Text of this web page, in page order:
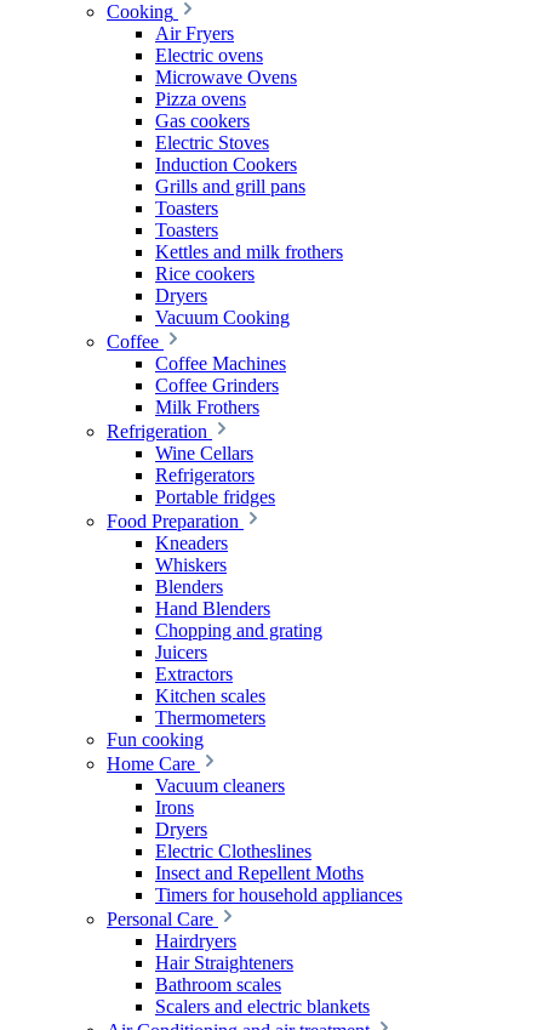
Cooking
Air Fryers
Electric ovens
Microwave Ovens
Pizza ovens
Gas cookers
Electric Stoves
Induction Cookers
Grills and grill pans
Toasters
Toasters
Kettles and milk frothers
Rice cookers
Dryers
Vacuum Cooking
Coffee
Coffee Machines
Coffee Grinders
Milk Frothers
Refrigeration
Wine Cellars
Refrigerators
Portable fridges
Food Preparation
Kneaders
Whiskers
Blenders
Hand Blenders
Chopping and grating
Juicers
Extractors
Kitchen scales
Thermometers
Fun cooking
Home Care
Vacuum cleaners
Irons
Dryers
Electric Clotheslines
Insect and Repellent Moths
Timers for household appliances
Personal Care
Hairdryers
Hair Straighteners
Bathroom scales
Scalers and electric blankets